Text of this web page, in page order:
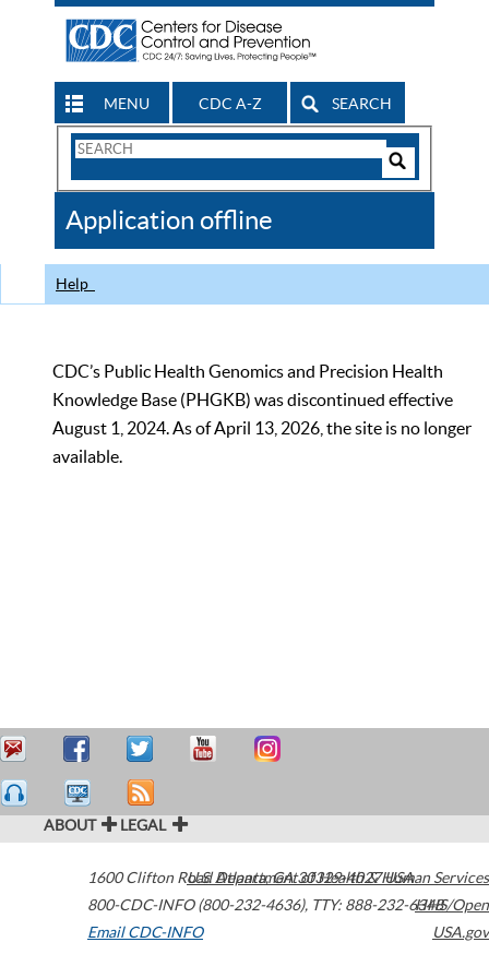
MENU CDC A-Z SEARCH
Search
CDC
Application offline
Help
CDC’s Public Health Genomics and Precision Health
Knowledge Base (PHGKB) was discontinued effective
August 1, 2024. As of April 13, 2026, the site is no longer
available.
ABOUT LEGAL
1600 Clifton Road Atlanta,GA30329-4027USA
800-CDC-INFO (800-232-4636), TTY: 888-232-6348
Email CDC-INFO
U.S. Department of Health & Human Services
HHS/Open
USA.gov